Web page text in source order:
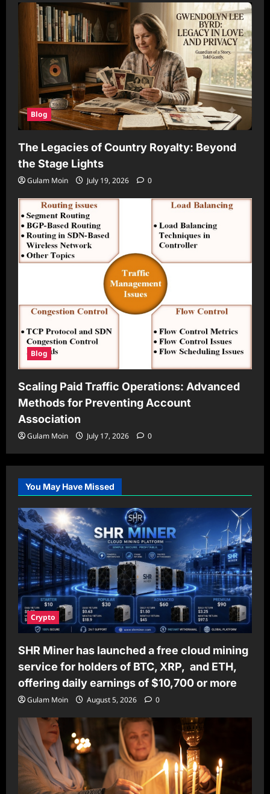
Blog
The Legacies of Country Royalty: Beyond
the Stage Lights
Gulam Moin July 19, 2026 0
Blog
Scaling Paid Traffic Operations: Advanced
Methods for Preventing Account
Association
Gulam Moin July 17, 2026 0
You May Have Missed
Crypto
SHR Miner has launched a free cloud mining
service for holders of BTC, XRP, and ETH,
offering daily earnings of $10,700 or more
Gulam Moin August 5, 2026 0